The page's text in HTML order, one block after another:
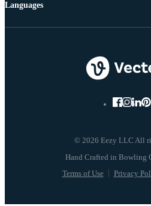
© 2026 Eezy LLC All
Terms of Use Privacy
Languages